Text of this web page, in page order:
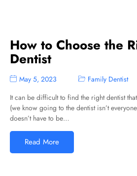
How to Choose the
Dentist
May 5, 2023
Family Dentist
It can be difficult to find the right dentist
(we know going to the dentist isn’t
doesn’t have to be…
Read More